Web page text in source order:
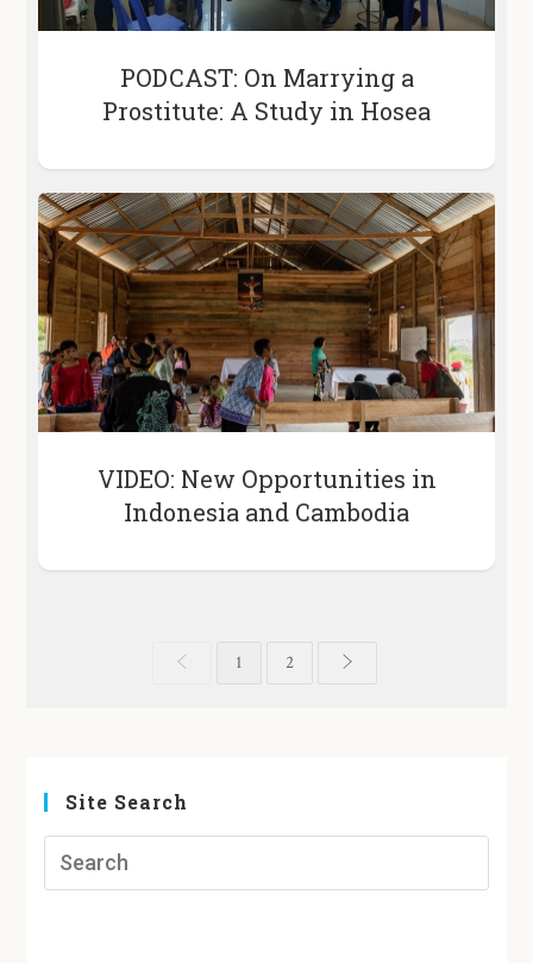
PODCAST: On Marrying a
Prostitute: A Study in Hosea
VIDEO: New Opportunities in
Indonesia and Cambodia
1 2
Site Search